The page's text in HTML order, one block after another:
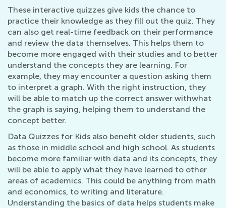
These interactive quizzes give kids the chance to
practice their knowledge as they fill out the quiz. They
can also get real-time feedback on their performance
and review the data themselves. This helps them to
become more engaged with their studies and to better
understand the concepts they are learning. For
example, they may encounter a question asking them
to interpret a graph. With the right instruction, they
will be able to match up the correct answer withwhat
the graph is saying, helping them to understand the
concept better.
Data Quizzes for Kids also benefit older students, such
as those in middle school and high school. As students
become more familiar with data and its concepts, they
will be able to apply what they have learned to other
areas of academics. This could be anything from math
and economics, to writing and literature.
Understanding the basics of data helps students make